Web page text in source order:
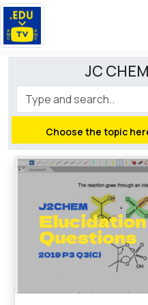
JC
Choose the topic